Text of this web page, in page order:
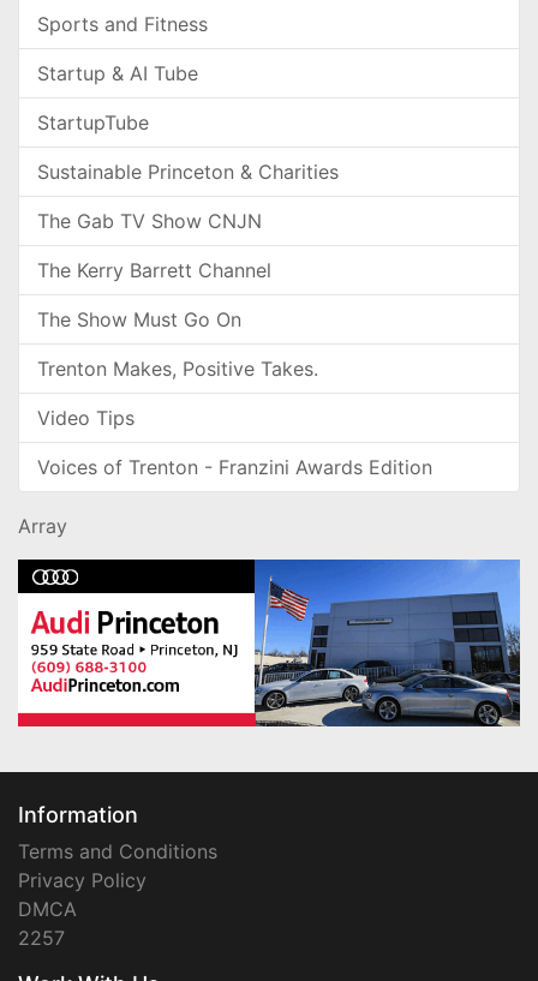
Sports and Fitness
Startup & AI Tube
StartupTube
Sustainable Princeton & Charities
The Gab TV Show CNJN
The Kerry Barrett Channel
The Show Must Go On
Trenton Makes, Positive Takes.
Video Tips
Voices of Trenton - Franzini Awards Edition
Array
Information
Terms and Conditions
Privacy Policy
DMCA
2257